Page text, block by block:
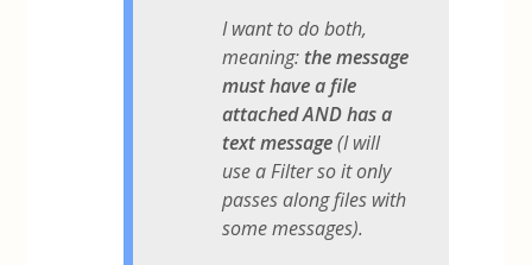
I want to do both,
meaning:​​​​​ the message
must have a file
attached AND has a
text message(I will
use a Filter so it only
passes along files with
some messages).